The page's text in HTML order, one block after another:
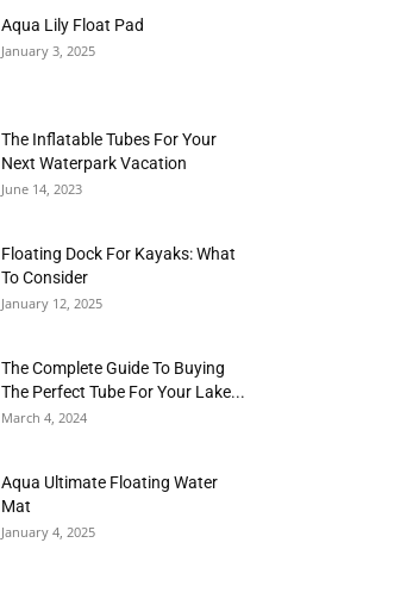
Aqua Lily Float Pad
January 3, 2025
The Inflatable Tubes For Your
Next Waterpark Vacation
June 14, 2023
Floating Dock For Kayaks: What
To Consider
January 12, 2025
The Complete Guide To Buying
The Perfect Tube For Your Lake...
March 4, 2024
Aqua Ultimate Floating Water
Mat
January 4, 2025